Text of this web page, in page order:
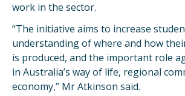
work in the sector.
“The initiative aims to increase
understanding of where and how
is produced, and the important role
in Australia’s way of life, regional
economy,” Mr Atkinson said.